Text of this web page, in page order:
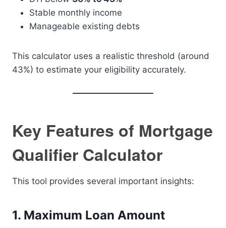
Stable monthly income
Manageable existing debts
This calculator uses a realistic threshold (around
43%) to estimate your eligibility accurately.
Key Features of Mortgage
Qualifier Calculator
This tool provides several important insights:
1. Maximum Loan Amount